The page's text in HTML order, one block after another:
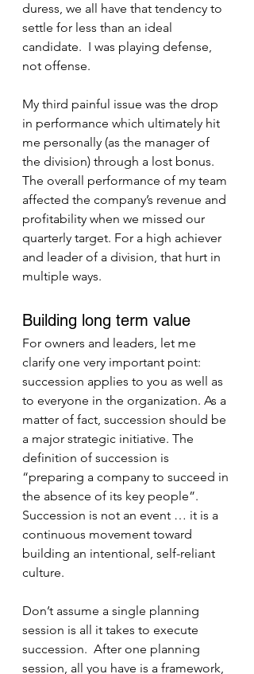
duress, we all have that tendency to
settle for less than an ideal
candidate.  I was playing defense,
not offense.
My third painful issue was the drop
in performance which ultimately hit
me personally (as the manager of
the division) through a lost bonus.
The overall performance of my team
affected the company’s revenue and
profitability when we missed our
quarterly target. For a high achiever
and leader of a division, that hurt in
multiple ways.
Building long term value
For owners and leaders, let me
clarify one very important point:
succession applies to you as well as
to everyone in the organization. As a
matter of fact, succession should be
a major strategic initiative. The
definition of succession is
“preparing a company to succeed in
the absence of its key people”.
Succession is not an event … it is a
continuous movement toward
building an intentional, self-reliant
culture.
Don’t assume a single planning
session is all it takes to execute
succession.  After one planning
session, all you have is a framework,